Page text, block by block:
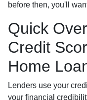
before then, you'll
Quick
Credit
Home
Lenders use your
your financial